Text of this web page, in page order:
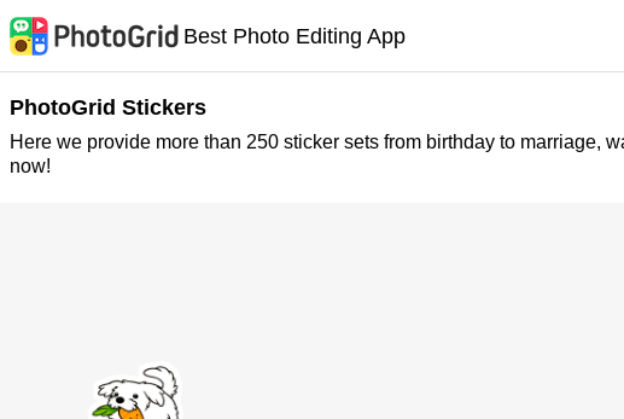
Best Photo Editing App
PhotoGrid Stickers
Here we provide more than 250 sticker sets from birthday to marriage,
now!